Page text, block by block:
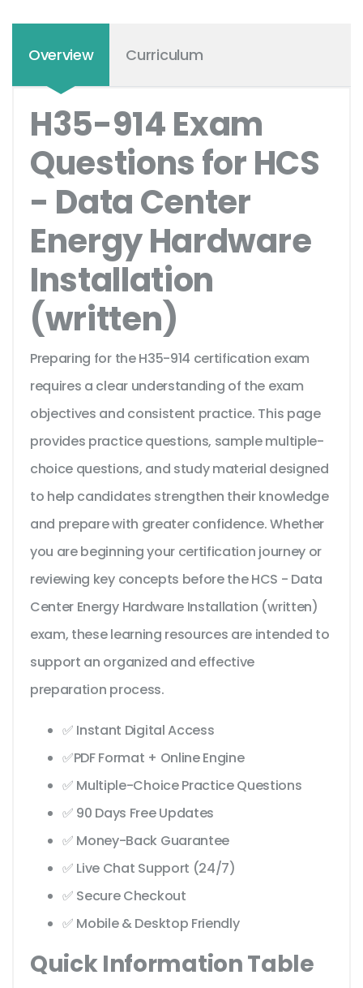
Overview Curriculum
H35-914 Exam
Questions for HCS
- Data Center
Energy Hardware
Installation
(written)
Preparing for the H35-914 certification exam
requires a clear understanding of the exam
objectives and consistent practice. This page
provides practice questions, sample multiple-
choice questions, and study material designed
to help candidates strengthen their knowledge
and prepare with greater confidence. Whether
you are beginning your certification journey or
reviewing key concepts before the HCS - Data
Center Energy Hardware Installation (written)
exam, these learning resources are intended to
support an organized and effective
preparation process.
✅ Instant Digital Access
✅PDF Format + Online Engine
✅ Multiple-Choice Practice Questions
✅ 90 Days Free Updates
✅ Money-Back Guarantee
✅ Live Chat Support (24/7)
✅ Secure Checkout
✅ Mobile & Desktop Friendly
Quick Information Table